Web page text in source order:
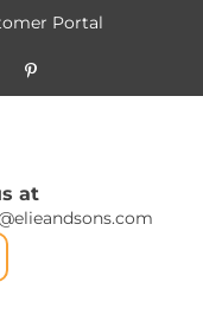
Portal
at